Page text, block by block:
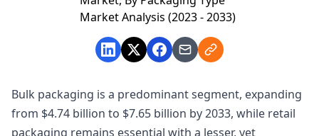
Bulk packaging is a predominant segment, expanding
from $4.74 billion to $7.65 billion by 2033, while retail
packaging remains essential with a lesser, yet